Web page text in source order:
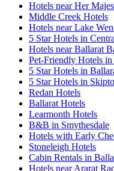
Hotels near Her
Middle Creek Hotels
Hotels near Lake
5 Star Hotels in
Hotels near Ballarat
Pet-Friendly Hotels
5 Star Hotels in
5 Star Hotels in
Redan Hotels
Ballarat Hotels
Learmonth Hotels
B&B in Smythesdale
Hotels with Early
Stoneleigh Hotels
Cabin Rentals in
Hotels near Ararat